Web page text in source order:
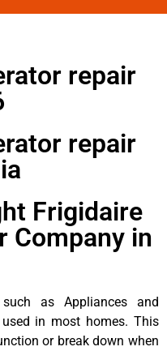
repair
repair
Frigidaire
Company in
as Appliances and
in most homes. This
or break down when